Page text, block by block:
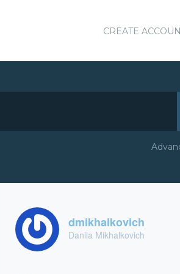
CREATE
dmikhalkovich
Danila Mikhalkovich